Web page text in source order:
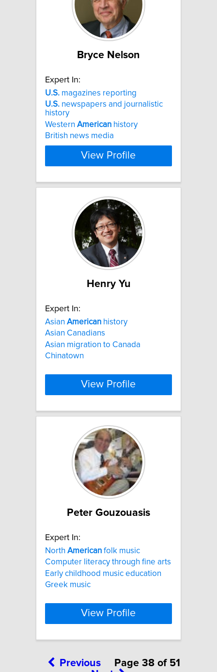
Bryce Nelson
Expert In:
U.S. magazines reporting
U.S. newspapers and journalistic
history
Western American history
British news media
View Profile
Henry Yu
Expert In:
Asian American history
Asian Canadians
Asian migration to Canada
Chinatown
View Profile
Peter Gouzouasis
Expert In:
North American folk music
Computer literacy through fine arts
Early childhood music education
Greek music
View Profile
Previous
Page 38 of 51